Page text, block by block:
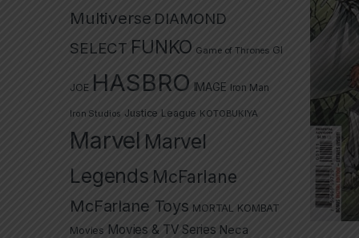
Multiverse DIAMOND
SELECT FUNKO Game of Thrones GI
JOE HASBRO IMAGE Iron Man
Iron Studios Justice League KOTOBUKIYA
Marvel Marvel
Legends McFarlane
McFarlane Toys MORTAL KOMBAT
Movies Movies & TV Series Neca